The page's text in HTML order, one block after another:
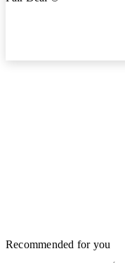
Recommended for you